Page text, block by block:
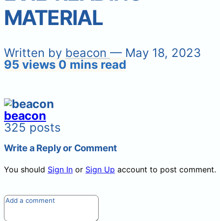
MATERIAL
Written by beacon — May 18, 2023
95 views 0 mins read
beacon
325 posts
Write a Reply or Comment
You should Sign In or Sign Up account to post comment.